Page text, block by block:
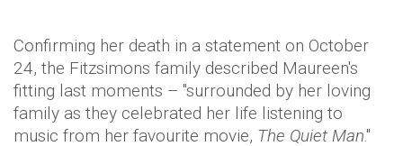
Confirming her death in a statement on October
24, the Fitzsimons family described Maureen's
fitting last moments – "surrounded by her loving
family as they celebrated her life listening to
music from her favourite movie, The Quiet Man."